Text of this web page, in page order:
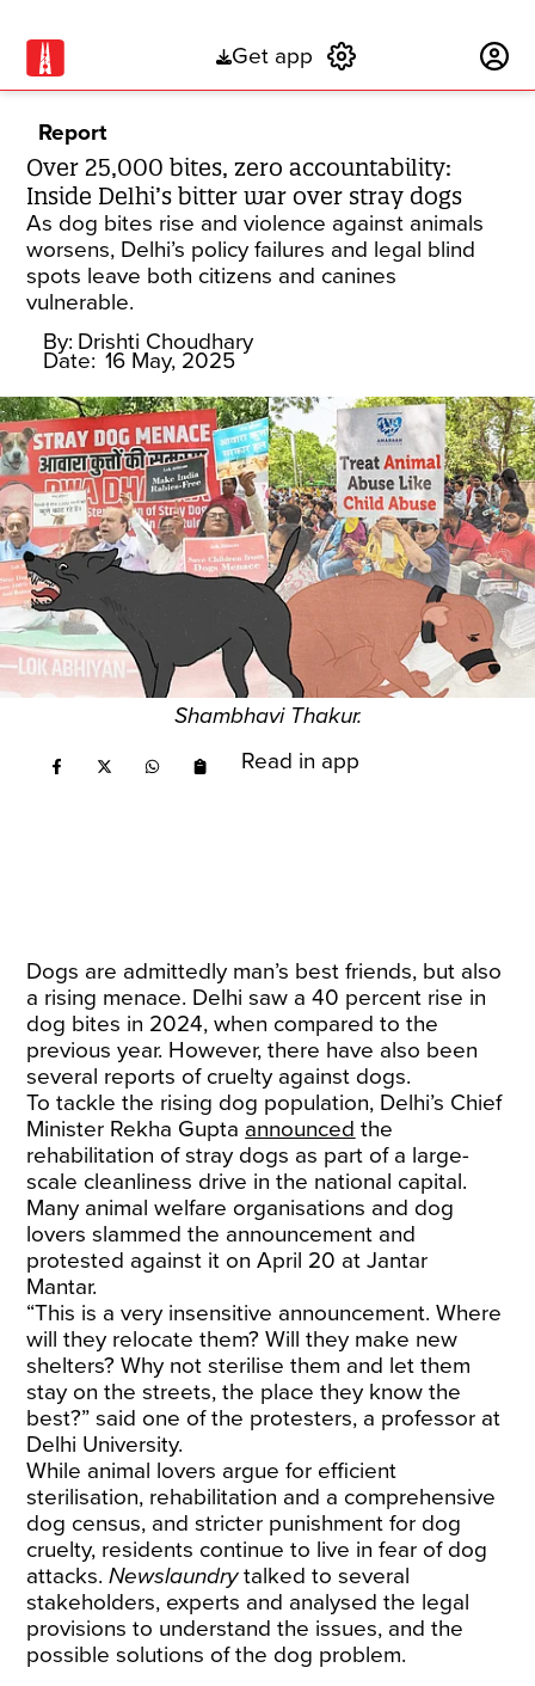
Get app
Report
Over 25,000 bites, zero accountability:
Inside Delhi’s bitter war over stray dogs
As dog bites rise and violence against animals
worsens, Delhi’s policy failures and legal blind
spots leave both citizens and canines
vulnerable.
By: Drishti Choudhary
Date: 16 May, 2025
Shambhavi Thakur.
Read in app
Dogs are admittedly man’s best friends, but also
a rising menace. Delhi saw a 40 percent rise in
dog bites in 2024, when compared to the
previous year. However, there have also been
several reports of cruelty against dogs.
To tackle the rising dog population, Delhi’s Chief
Minister Rekha Gupta announced the
rehabilitation of stray dogs as part of a large-
scale cleanliness drive in the national capital.
Many animal welfare organisations and dog
lovers slammed the announcement and
protested against it on April 20 at Jantar
Mantar.
“This is a very insensitive announcement. Where
will they relocate them? Will they make new
shelters? Why not sterilise them and let them
stay on the streets, the place they know the
best?” said one of the protesters, a professor at
Delhi University.
While animal lovers argue for efficient
sterilisation, rehabilitation and a comprehensive
dog census, and stricter punishment for dog
cruelty, residents continue to live in fear of dog
attacks.Newslaundrytalked to several
stakeholders, experts and analysed the legal
provisions to understand the issues, and the
possible solutions of the dog problem.